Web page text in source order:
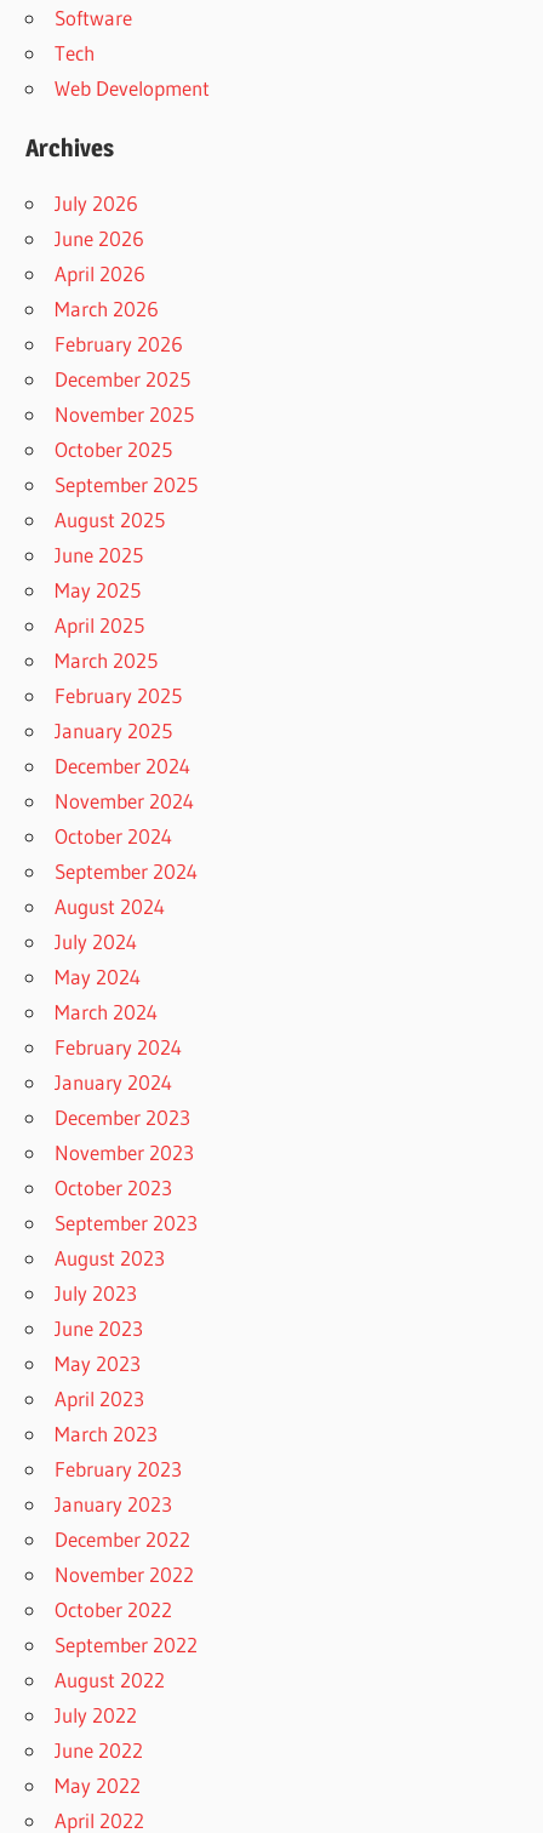
Software
Tech
Web Development
Archives
July 2026
June 2026
April 2026
March 2026
February 2026
December 2025
November 2025
October 2025
September 2025
August 2025
June 2025
May 2025
April 2025
March 2025
February 2025
January 2025
December 2024
November 2024
October 2024
September 2024
August 2024
July 2024
May 2024
March 2024
February 2024
January 2024
December 2023
November 2023
October 2023
September 2023
August 2023
July 2023
June 2023
May 2023
April 2023
March 2023
February 2023
January 2023
December 2022
November 2022
October 2022
September 2022
August 2022
July 2022
June 2022
May 2022
April 2022